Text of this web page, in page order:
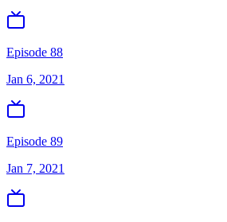
Episode 88
Jan 6, 2021
Episode 89
Jan 7, 2021